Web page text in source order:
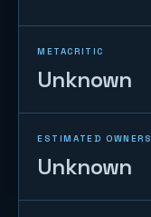
METACRITIC
Unknown
ESTIMATED OWNERS
Unknown